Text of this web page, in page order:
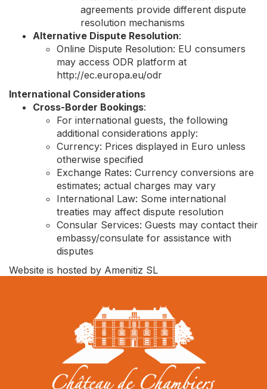
agreements provide different dispute
resolution mechanisms
Alternative Dispute Resolution:
Online Dispute Resolution: EU consumers
may access ODR platform at
http://ec.europa.eu/odr
International Considerations
Cross-Border Bookings:
For international guests, the following
additional considerations apply:
Currency: Prices displayed in Euro unless
otherwise specified
Exchange Rates: Currency conversions are
estimates; actual charges may vary
International Law: Some international
treaties may affect dispute resolution
Consular Services: Guests may contact their
embassy/consulate for assistance with
disputes
Website is hosted by Amenitiz SL